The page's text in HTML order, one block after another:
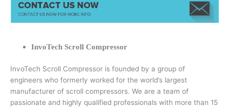
InvoTech Scroll Compressor
InvoTech Scroll Compressor is founded by a group of
engineers who formerly worked for the world’s largest
manufacturer of scroll compressors. We are a team of
passionate and highly qualified professionals with more than 15